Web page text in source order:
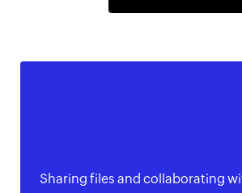
Sharing files and collaborating